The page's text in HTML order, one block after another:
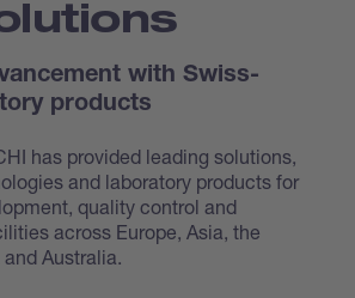
with Swiss-
products
has provided leading solutions,
and laboratory products for
quality control and
across Europe, Asia, the
Australia.